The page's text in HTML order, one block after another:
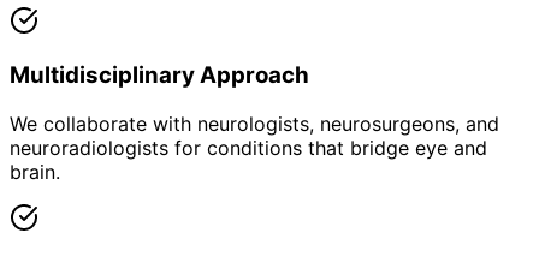
Multidisciplinary Approach
We collaborate with neurologists, neurosurgeons, and
neuroradiologists for conditions that bridge eye and
brain.